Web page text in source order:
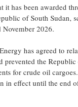
it has been awarded
of South Sudan,
2026.
has agreed to
the Republic
for crude oil
in effect until the end